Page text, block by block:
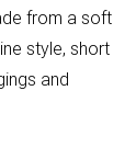
from a soft
style, short
and